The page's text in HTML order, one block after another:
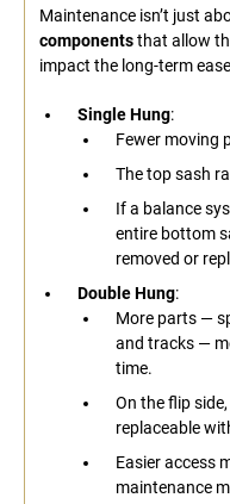
Maintenance isn’t just
componentsthat allow
impact the long-term
Single Hung:
Fewer moving
The top sash
If a balance
entire bottom
removed or
Double Hung:
More parts —
and tracks —
time.
On the flip
replaceable
Easier access
maintenance